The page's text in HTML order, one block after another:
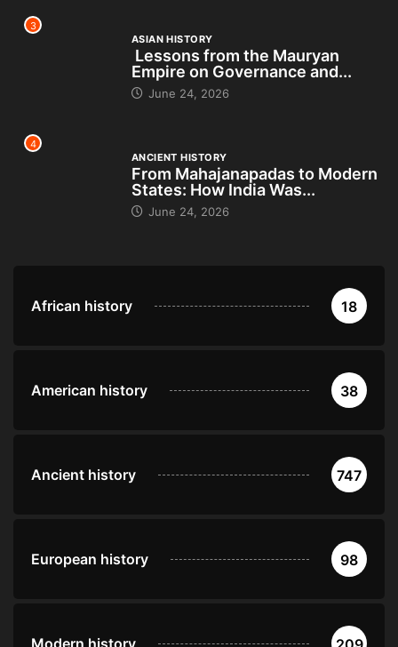
3
ASIAN HISTORY
Lessons from the Mauryan
Empire on Governance and...
June 24, 2026
4
ANCIENT HISTORY
From Mahajanapadas to Modern
States: How India Was...
June 24, 2026
African history 18
American history 38
Ancient history 747
European history 98